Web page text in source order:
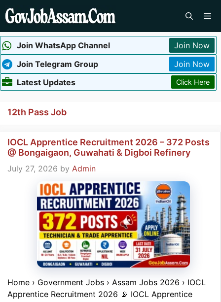
Skip
to
Join WhatsApp Channel
Join Now
Join Telegram Group
Join Now
Latest Updates
Click Here
12th Pass Job
IOCL Apprentice Recruitment 2026 – 372 Posts
@ Bongaigaon, Guwahati & Digboi Refinery
July 27, 2026 by Admin
Home › Government Jobs › Assam Jobs 2026 › IOCL
Apprentice Recruitment 2026 📡 IOCL Apprentice